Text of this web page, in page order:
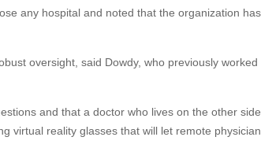
any hospital and noted that the organization
oversight, said Dowdy, who previously
and that a doctor who lives on the other
virtual reality glasses that will let remote